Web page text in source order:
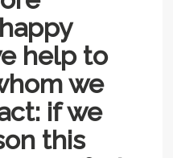
help to
we
if we
this